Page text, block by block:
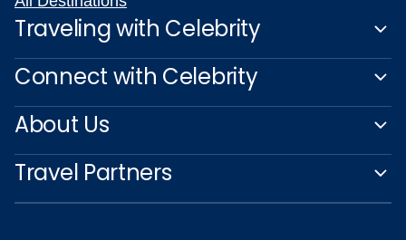
Traveling with Celebrity
Connect with Celebrity
About Us
Travel Partners